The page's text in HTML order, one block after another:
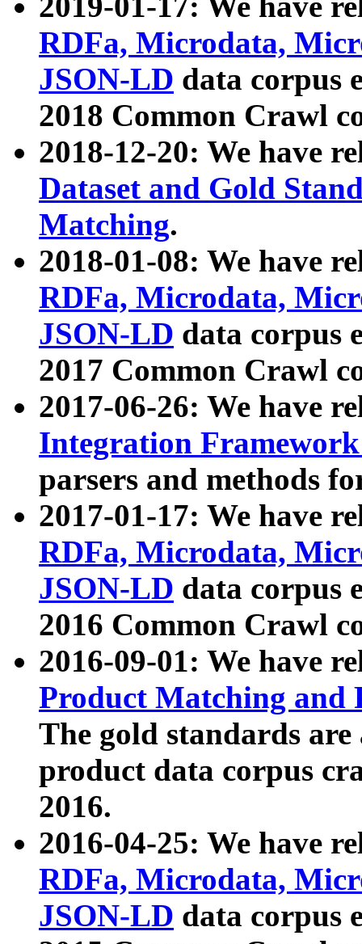
RDFa, Microdata,
JSON-LD data corpus
2018 Common Crawl
2018-12-20: We have
Dataset and Gold
Matching.
2018-01-08: We have
RDFa, Microdata,
JSON-LD data corpus
2017 Common Crawl
2017-06-26: We have
Integration
parsers and methods
2017-01-17: We have
RDFa, Microdata,
JSON-LD data corpus
2016 Common Crawl
2016-09-01: We have
Product Matching and
The gold standards
product data corpus
2016.
2016-04-25: We have
RDFa, Microdata,
JSON-LD data corpus